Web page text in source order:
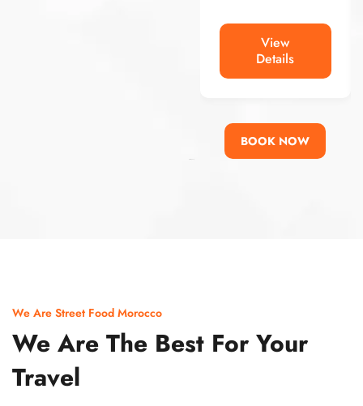
View
Details
BOOK NOW
We Are Street Food Morocco
We Are The Best For Your
Travel